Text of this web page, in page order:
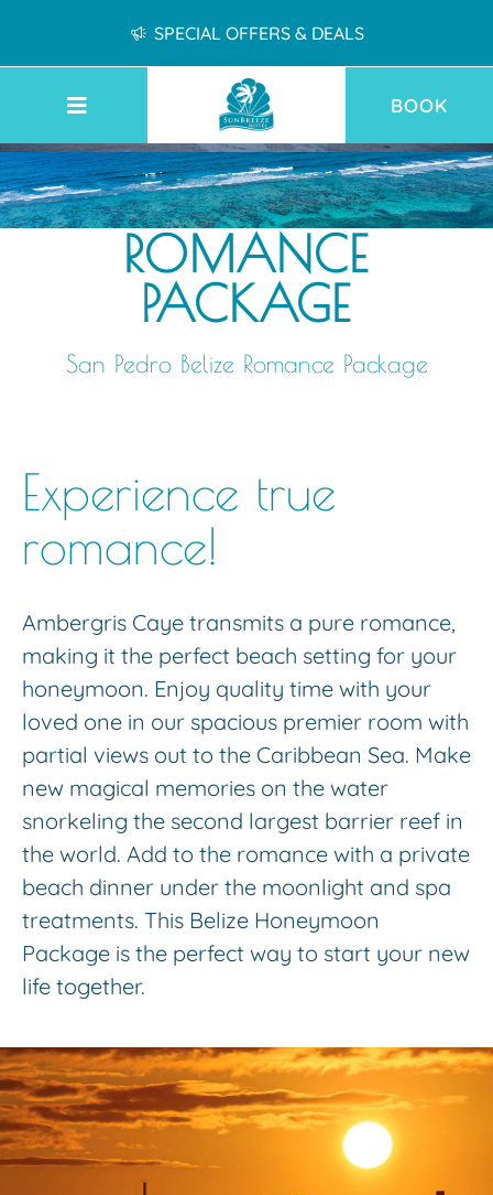
SPECIAL OFFERS & DEALS
BOOK
ROMANCE
PACKAGE
San Pedro Belize Romance Package
Experience true
romance!
Ambergris Caye transmits a pure romance,
making it the perfect beach setting for your
honeymoon. Enjoy quality time with your
loved one in our spacious premier room with
partial views out to the Caribbean Sea. Make
new magical memories on the water
snorkeling the second largest barrier reef in
the world. Add to the romance with a private
beach dinner under the moonlight and spa
treatments. This Belize Honeymoon
Package is the perfect way to start your new
life together.